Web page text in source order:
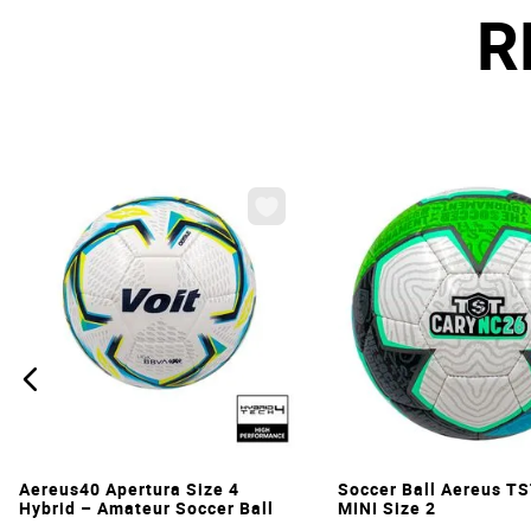
VIEW
Aereus40 Apertura Size 4
Hybrid – Amateur Soccer Ball
VIEW
Soccer Ball Aereus
MINI Size 2